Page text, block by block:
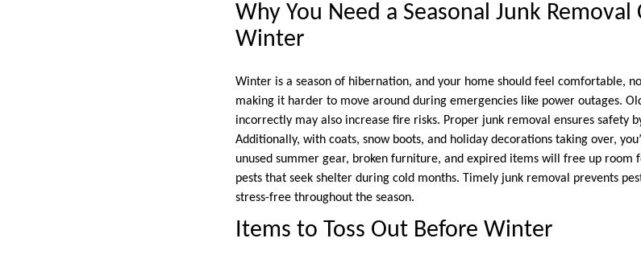
Why You Need a Seasonal Junk
Winter
Winter is a season of hibernation, and your home should feel comfortable,
making it harder to move around during emergencies like power outages.
incorrectly may also increase fire risks. Proper junk removal ensures safety
Additionally, with coats, snow boots, and holiday decorations taking over,
unused summer gear, broken furniture, and expired items will free up room
pests that seek shelter during cold months. Timely junk removal prevents
stress-free throughout the season.
Items to Toss Out Before Winter